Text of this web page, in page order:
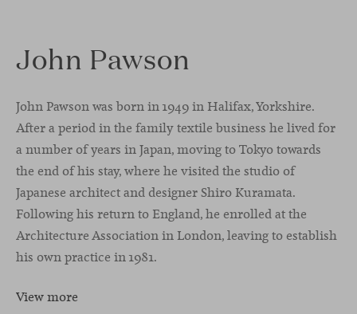
John Pawson
John Pawson was born in 1949 in Halifax, Yorkshire.
After a period in the family textile business he lived for
a number of years in Japan, moving to Tokyo towards
the end of his stay, where he visited the studio of
Japanese architect and designer Shiro Kuramata.
Following his return to England, he enrolled at the
Architecture Association in London, leaving to establish
his own practice in 1981.
View more